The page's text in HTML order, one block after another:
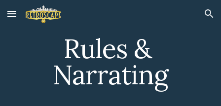
Skip to main content Skip to navigation
Rules &
Narrating